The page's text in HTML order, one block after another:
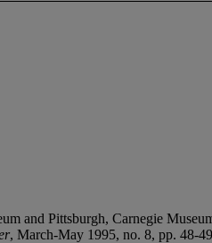
and Pittsburgh, Carnegie
, March-May 1995, no. 8, pp. 48-